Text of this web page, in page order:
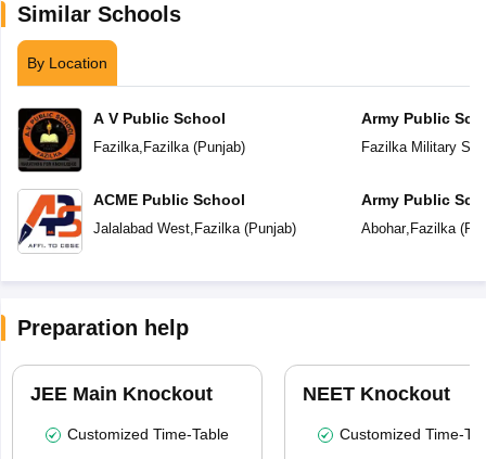
Similar Schools
By Location
A V Public School
Fazilka, Fazilka(Punjab)
ACME Public School
Jalalabad West, Fazilka(Punjab)
Army Public
Fazilka Military
Army Public
Abohar, Fazilka(
Preparation help
JEE Main Knockout
Customized Time-Table
NEET Knockout
Customized Time-